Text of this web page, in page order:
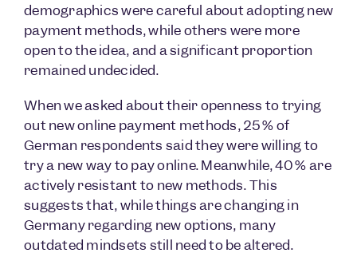
demographics were careful about adopting new
payment methods, while others were more
open to the idea, and a significant proportion
remained undecided.
When we asked about their openness to trying
out new online payment methods, 25% of
German respondents said they were willing to
try a new way to pay online. Meanwhile, 40% are
actively resistant to new methods. This
suggests that, while things are changing in
Germany regarding new options, many
outdated mindsets still need to be altered.